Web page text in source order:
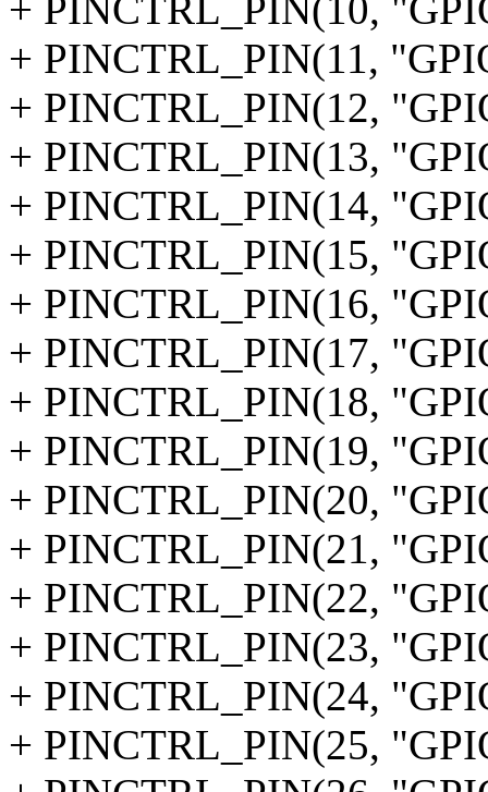
+ PINCTRL_PIN(10,
+ PINCTRL_PIN(11,
+ PINCTRL_PIN(12,
+ PINCTRL_PIN(13,
+ PINCTRL_PIN(14,
+ PINCTRL_PIN(15,
+ PINCTRL_PIN(16,
+ PINCTRL_PIN(17,
+ PINCTRL_PIN(18,
+ PINCTRL_PIN(19,
+ PINCTRL_PIN(20,
+ PINCTRL_PIN(21,
+ PINCTRL_PIN(22,
+ PINCTRL_PIN(23,
+ PINCTRL_PIN(24,
+ PINCTRL_PIN(25,